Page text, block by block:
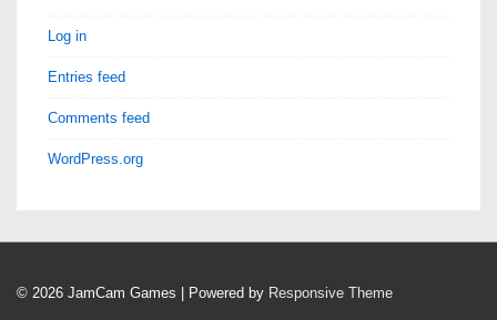
Log in
Entries feed
Comments feed
WordPress.org
© 2026 JamCam Games | Powered by Responsive Theme